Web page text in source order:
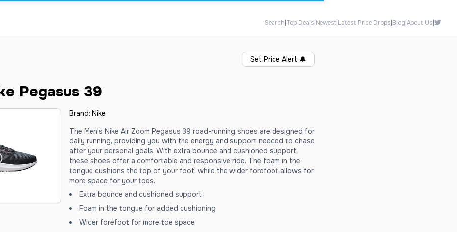
Search Top Deals Newest Latest Price Drops Blog About Us
Set Price Alert 🔔
Pegasus 39
Brand: Nike
The Men's Nike Air Zoom Pegasus 39 road-running shoes are designed for
daily running, providing you with the energy and support needed to chase
after your personal goals. With extra bounce and cushioned support,
these shoes offer a comfortable and responsive ride. The foam in the
tongue cushions the top of your foot, while the wider forefoot allows for
more space for your toes.
Extra bounce and cushioned support
Foam in the tongue for added cushioning
Wider forefoot for more toe space